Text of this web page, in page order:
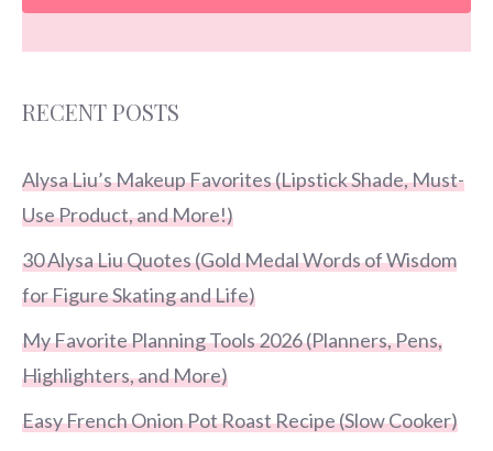
RECENT POSTS
Alysa Liu’s Makeup Favorites (Lipstick Shade, Must-
Use Product, and More!)
30 Alysa Liu Quotes (Gold Medal Words of Wisdom
for Figure Skating and Life)
My Favorite Planning Tools 2026 (Planners, Pens,
Highlighters, and More)
Easy French Onion Pot Roast Recipe (Slow Cooker)